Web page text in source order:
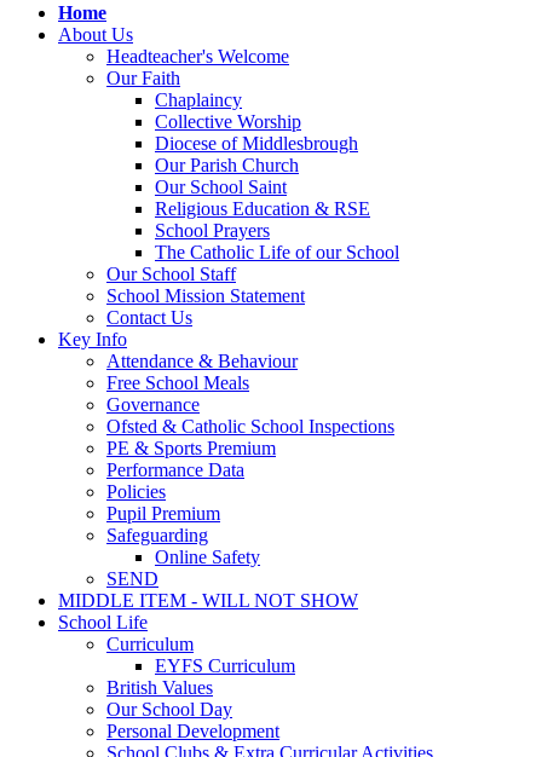
Home
About Us
Headteacher's Welcome
Our Faith
Chaplaincy
Collective Worship
Diocese of Middlesbrough
Our Parish Church
Our School Saint
Religious Education & RSE
School Prayers
The Catholic Life of our School
Our School Staff
School Mission Statement
Contact Us
Key Info
Attendance & Behaviour
Free School Meals
Governance
Ofsted & Catholic School Inspections
PE & Sports Premium
Performance Data
Policies
Pupil Premium
Safeguarding
Online Safety
SEND
MIDDLE ITEM - WILL NOT SHOW
School Life
Curriculum
EYFS Curriculum
British Values
Our School Day
Personal Development
School Clubs & Extra Curricular Activities